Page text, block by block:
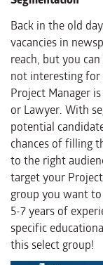
Back in the old
vacancies in
reach, but you
not interesting for
Project Manager
or Lawyer. With
potential
chances of filling
to the right
target your
group you want
5-7 years of
specific
this select group!